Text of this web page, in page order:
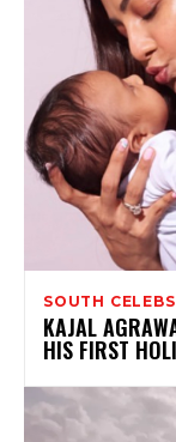
SOUTH CELEBS
KAJAL
HIS FIRST